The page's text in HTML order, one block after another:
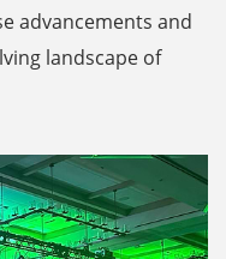
advancements and
landscape of